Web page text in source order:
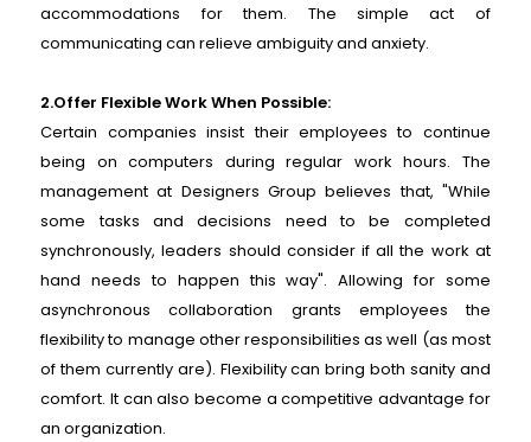
accommodations for them. The simple act of
communicating can relieve ambiguity and anxiety.
2.Offer Flexible Work When Possible:
Certain companies insist their employees to continue
being on computers during regular work hours. The
management at Designers Group believes that, "While
some tasks and decisions need to be completed
synchronously, leaders should consider if all the work at
hand needs to happen this way". Allowing for some
asynchronous collaboration grants employees the
flexibility to manage other responsibilities as well (as most
of them currently are). Flexibility can bring both sanity and
comfort. It can also become a competitive advantage for
an organization.